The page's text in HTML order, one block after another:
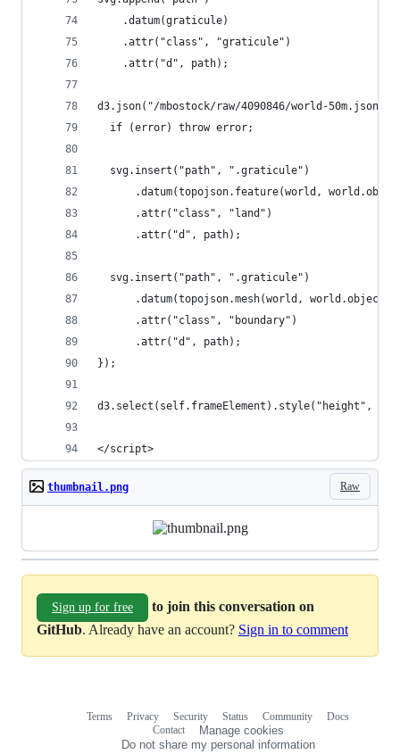
    .datum(graticule)
    .attr("class", "graticule")
    .attr("d", path);
d3.json("/mbostock/raw/4090846/world-
  if (error) throw error;
  svg.insert("path", ".graticule")
.datum(topojson.feature(world,
      .attr("class", "land")
      .attr("d", path);
  svg.insert("path", ".graticule")
.datum(topojson.mesh(world,
      .attr("class", "boundary")
      .attr("d", path);
});
d3.select(self.frameElement).style("height",
</script>
Raw
thumbnail.png
Sign up for free
to join this conversation on
GitHub. Already have an account? Sign in to comment
Terms Privacy Security Status Community
Docs
Contact
Manage cookies
Do not share my personal information